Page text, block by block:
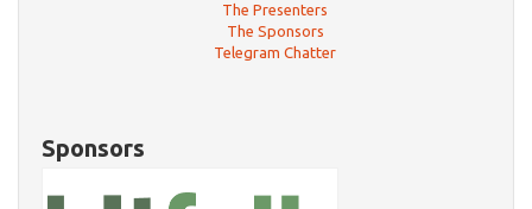
The Presenters
The Sponsors
Telegram Chatter
Sponsors